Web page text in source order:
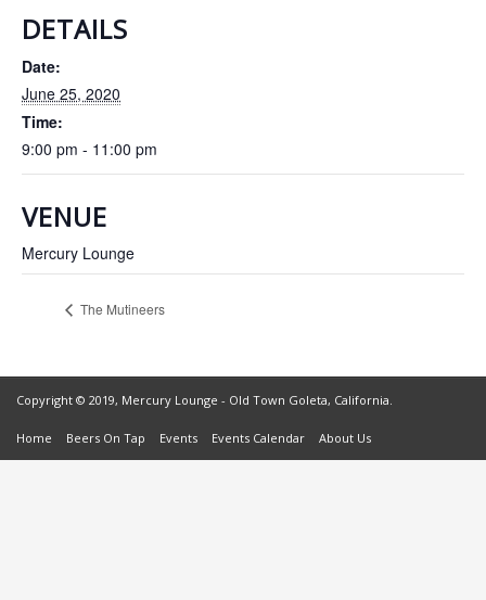
DETAILS
Date:
June 25, 2020
Time:
9:00 pm - 11:00 pm
VENUE
Mercury Lounge
The Mutineers
Copyright © 2019, Mercury Lounge - Old Town Goleta, California.
Home Beers On Tap Events Events Calendar About Us